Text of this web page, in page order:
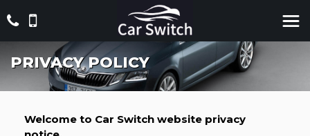
PRIVACY POLICY
Welcome to Car Switch website privacy